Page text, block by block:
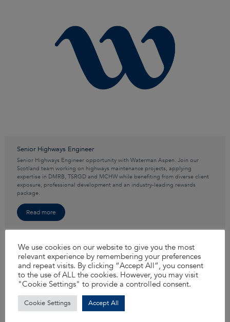
Senior Highways Engineer
Senior Highways Engineer opportunity with Waterman Aspen. Join our
Scotland team working on highways maintenance projects, applying
expertise in DMRB, TSRGD and MCHW while benefiting from diverse client
exposure, professional development and an industry-leading rewards
package.
Read more
We use cookies on our website to give you the most
relevant experience by remembering your preferences
and repeat visits. By clicking “Accept All”, you consent
to the use of ALL the cookies. However, you may visit
"Cookie Settings" to provide a controlled consent.
Cookie Settings Accept All